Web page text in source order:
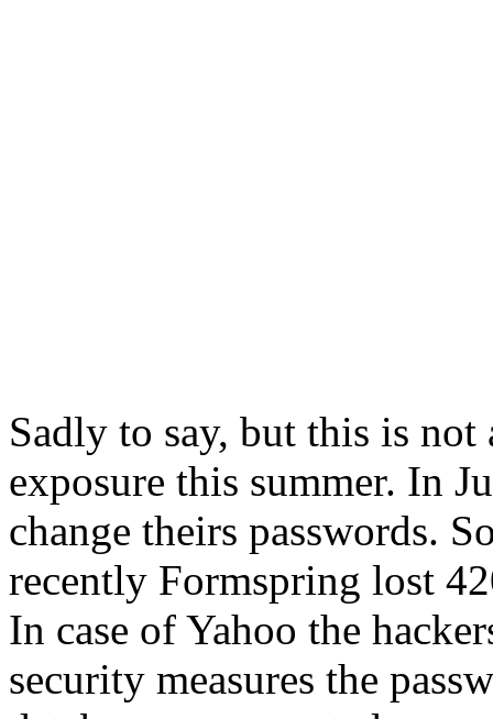
Sadly to say, but this is not
exposure this summer. In
change theirs passwords.
recently Formspring lost
In case of Yahoo the
security measures the